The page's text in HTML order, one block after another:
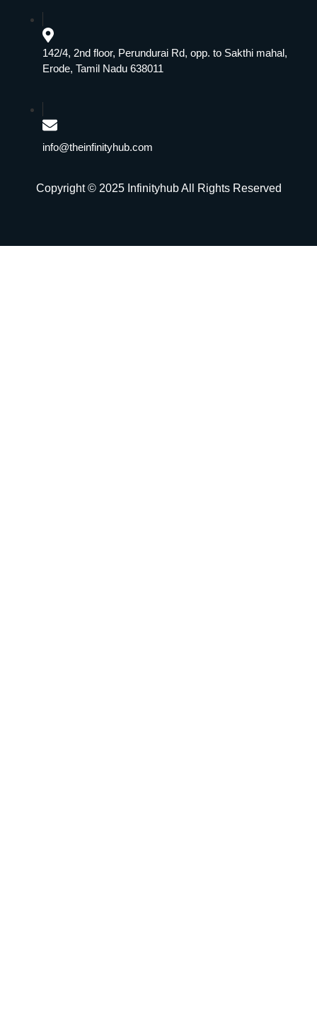
142/4, 2nd floor, Perundurai Rd, opp. to Sakthi mahal,
Erode, Tamil Nadu 638011
info@theinfinityhub.com
Copyright © 2025 Infinityhub All Rights Reserved